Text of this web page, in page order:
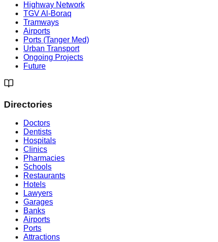
Highway Network
TGV Al-Boraq
Tramways
Airports
Ports (Tanger Med)
Urban Transport
Ongoing Projects
Future
Directories
Doctors
Dentists
Hospitals
Clinics
Pharmacies
Schools
Restaurants
Hotels
Lawyers
Garages
Banks
Airports
Ports
Attractions